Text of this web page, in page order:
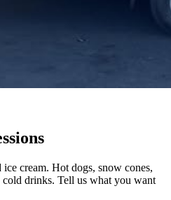
cream. Hot dogs, snow cones,
drinks. Tell us what you want